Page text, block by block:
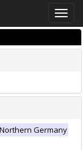
Toggle
Northern Germany